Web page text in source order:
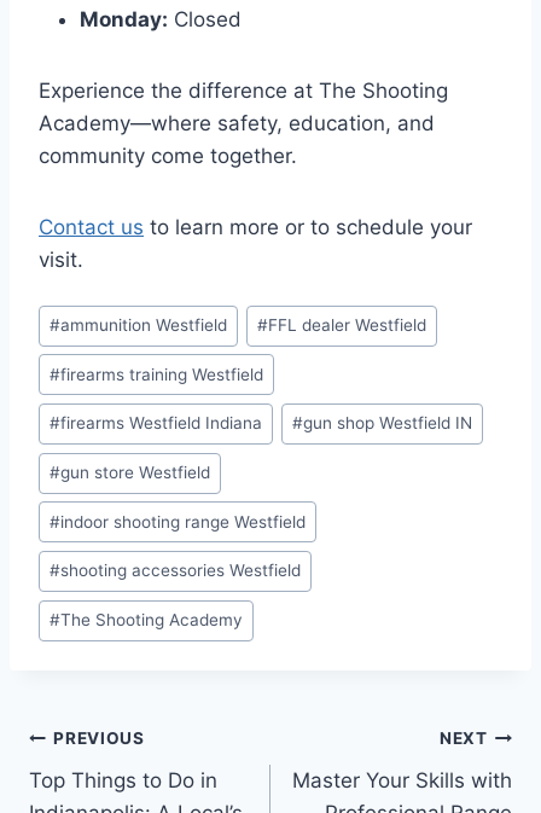
Monday: Closed
Experience the difference at The Shooting
Academy—where safety, education, and
community come together.
Contact us to learn more or to schedule your
visit.
Post
Tags:
#ammunition Westfield #FFL dealer Westfield
#firearms training Westfield
#firearms Westfield Indiana #gun shop Westfield IN
#gun store Westfield
#indoor shooting range Westfield
#shooting accessories Westfield
#The Shooting Academy
Post
navigation
PREVIOUS
Top Things to Do in
NEXT
Master Your Skills with